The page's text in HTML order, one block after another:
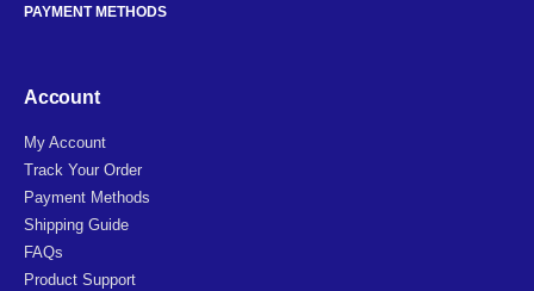
PAYMENT METHODS
Account
My Account
Track Your Order
Payment Methods
Shipping Guide
FAQs
Product Support